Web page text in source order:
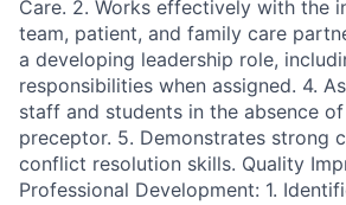
Care. 2. Works effectively with the
team, patient, and family care
a developing leadership role,
responsibilities when assigned. 4.
staff and students in the absence
preceptor. 5. Demonstrates strong
conflict resolution skills. Quality
Professional Development: 1.